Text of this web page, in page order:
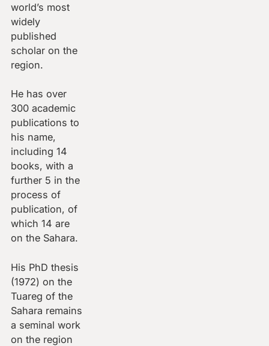
world’s most
widely
published
scholar on the
region.
He has over
300 academic
publications to
his name,
including 14
books, with a
further 5 in the
process of
publication, of
which 14 are
on the Sahara.
His PhD thesis
(1972) on the
Tuareg of the
Sahara remains
a seminal work
on the region